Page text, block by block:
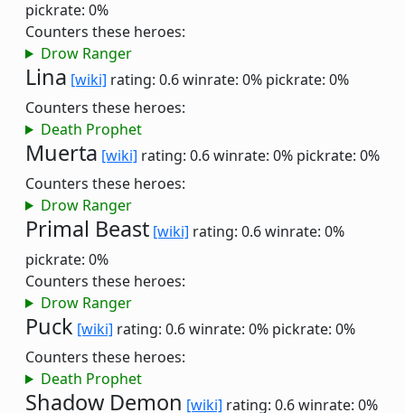
pickrate: 0%
Counters these heroes:
Drow Ranger
Lina [wiki] rating: 0.6winrate: 0% pickrate: 0%
Counters these heroes:
Death Prophet
Muerta [wiki] rating: 0.6winrate: 0% pickrate: 0%
Counters these heroes:
Drow Ranger
Primal Beast [wiki] rating: 0.6winrate: 0%
pickrate: 0%
Counters these heroes:
Drow Ranger
Puck [wiki] rating: 0.6winrate: 0% pickrate: 0%
Counters these heroes:
Death Prophet
Shadow Demon [wiki] rating: 0.6winrate: 0%